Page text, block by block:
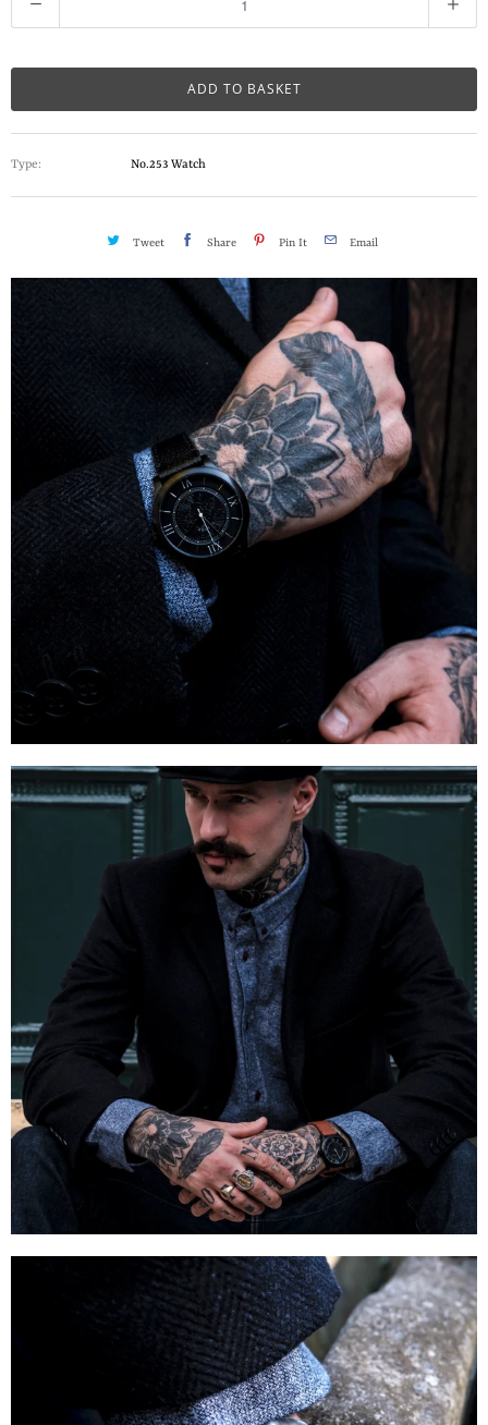
u
t
t
y
ADD TO BASKET
Type: No.253 Watch
Tweet Share Pin It Email